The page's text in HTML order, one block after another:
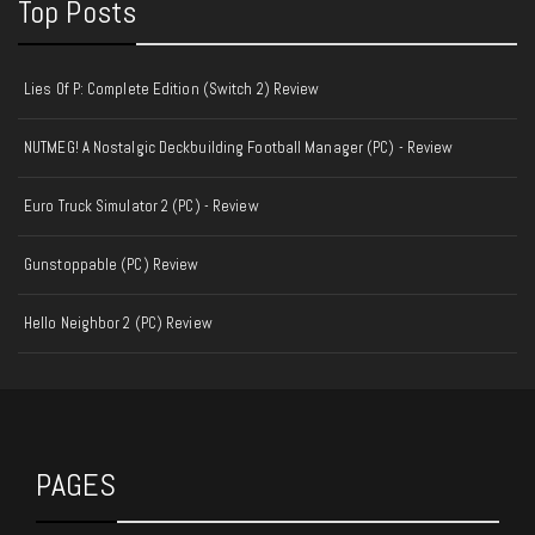
Top Posts
Lies Of P: Complete Edition (Switch 2) Review
NUTMEG! A Nostalgic Deckbuilding Football Manager (PC) - Review
Euro Truck Simulator 2 (PC) - Review
Gunstoppable (PC) Review
Hello Neighbor 2 (PC) Review
PAGES